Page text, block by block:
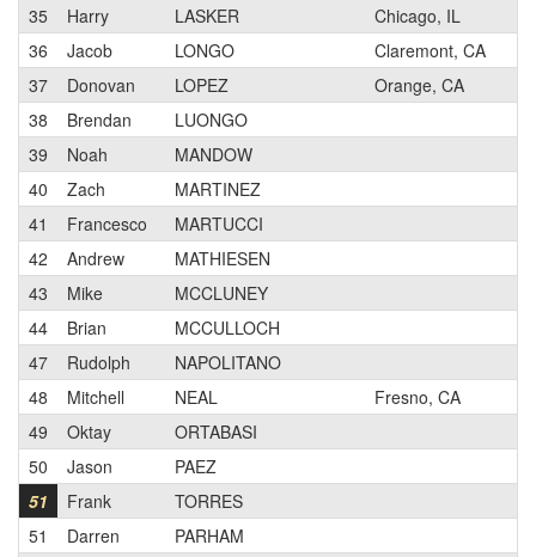
35
Harry LASKER Chicago, IL
36
Jacob LONGO Claremont, CA
37
Donovan LOPEZ Orange, CA
38
Brendan LUONGO
39
Noah MANDOW
40
Zach MARTINEZ
41
Francesco MARTUCCI
42
Andrew MATHIESEN
43
Mike MCCLUNEY
44
Brian MCCULLOCH
47
Rudolph NAPOLITANO
48
Mitchell NEAL Fresno, CA
49
Oktay ORTABASI
50
Jason PAEZ
51
Frank TORRES
51
Darren PARHAM